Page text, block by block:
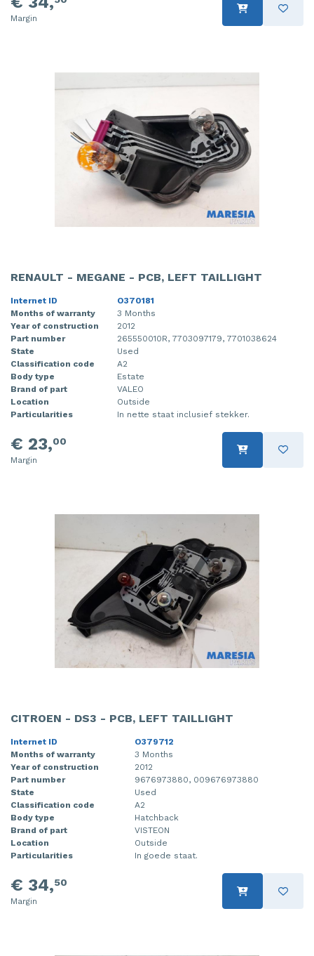
Margin
RENAULT - MEGANE - PCB, LEFT TAILLIGHT
Internet ID
O370181
Months of warranty
3 Months
Year of construction
2012
Part number
265550010R, 7703097179, 7701038624
State
Used
Classification code
A2
Body type
Estate
Brand of part
VALEO
Location
Outside
Particularities
In nette staat inclusief stekker.
€ 23,00
Margin
CITROEN - DS3 - PCB, LEFT TAILLIGHT
Internet ID
O379712
Months of warranty
3 Months
Year of construction
2012
Part number
9676973880, 009676973880
State
Used
Classification code
A2
Body type
Hatchback
Brand of part
VISTEON
Location
Outside
Particularities
In goede staat.
€ 34,50
Margin